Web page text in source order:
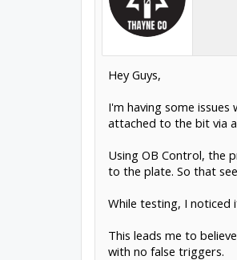
Hey Guys,
I'm having some
attached to the bit via
Using OB Control, the
to the plate. So that
While testing, I noticed
This leads me to
with no false triggers.